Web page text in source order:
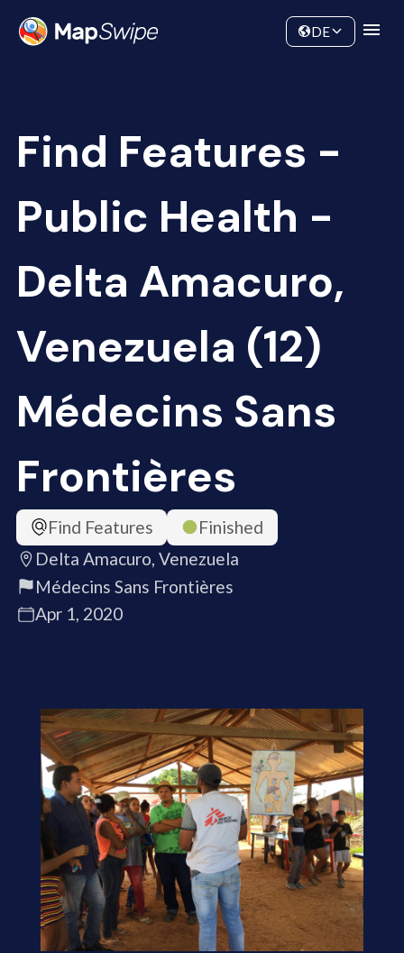
Community
DE
Find Features -
Public Health -
Delta Amacuro,
Venezuela (12)
Médecins Sans
Frontières
Find Features
Finished
Delta Amacuro, Venezuela
Médecins Sans Frontières
Apr 1, 2020